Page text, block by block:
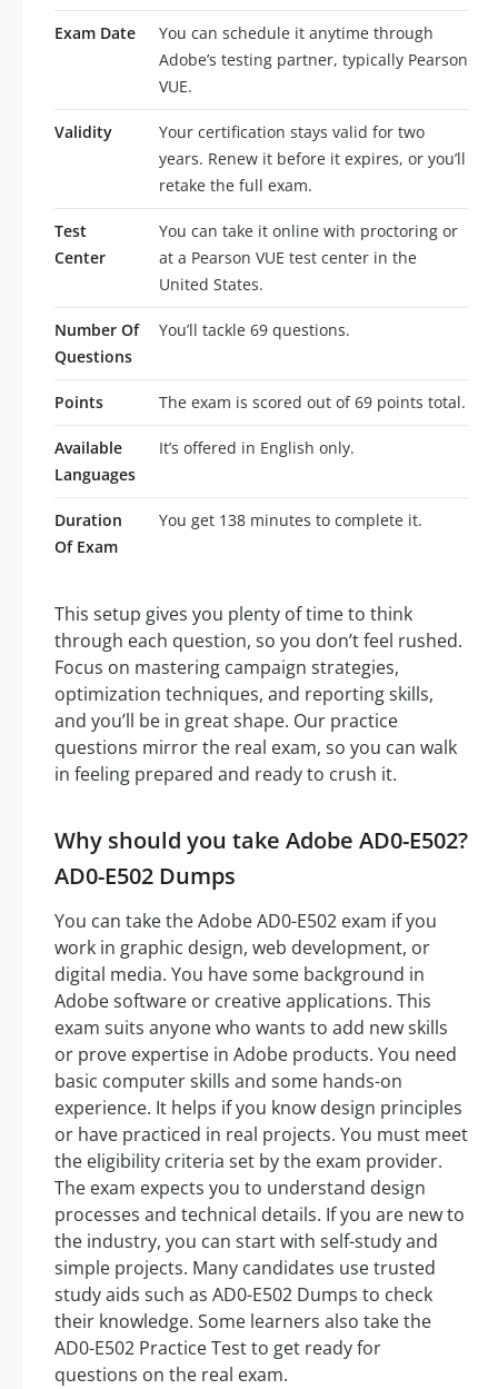
Exam Date
You can schedule it anytime through
Adobe’s testing partner, typically Pearson
VUE.
Validity
Your certification stays valid for two
years. Renew it before it expires, or you’ll
retake the full exam.
Test
Center
You can take it online with proctoring or
at a Pearson VUE test center in the
United States.
Number Of
Questions
You’ll tackle 69 questions.
Points The exam is scored out of 69 points total.
Available
Languages
It’s offered in English only.
Duration
Of Exam
You get 138 minutes to complete it.
This setup gives you plenty of time to think
through each question, so you don’t feel rushed.
Focus on mastering campaign strategies,
optimization techniques, and reporting skills,
and you’ll be in great shape. Our practice
questions mirror the real exam, so you can walk
in feeling prepared and ready to crush it.
Why should you take Adobe AD0-E502?
AD0-E502 Dumps
You can take the Adobe AD0-E502 exam if you
work in graphic design, web development, or
digital media. You have some background in
Adobe software or creative applications. This
exam suits anyone who wants to add new skills
or prove expertise in Adobe products. You need
basic computer skills and some hands-on
experience. It helps if you know design principles
or have practiced in real projects. You must meet
the eligibility criteria set by the exam provider.
The exam expects you to understand design
processes and technical details. If you are new to
the industry, you can start with self-study and
simple projects. Many candidates use trusted
study aids such as AD0-E502 Dumps to check
their knowledge. Some learners also take the
AD0-E502 Practice Test to get ready for
questions on the real exam.